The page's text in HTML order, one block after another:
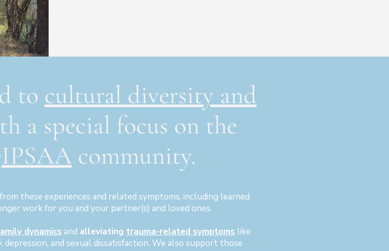
to cultural diversity and
a special focus on the
community.
these experiences and related symptoms, including learned
work for you and your partner(s) and loved ones.
dynamics and alleviating trauma-related symptoms like
depression, and sexual dissatisfaction. We also support those